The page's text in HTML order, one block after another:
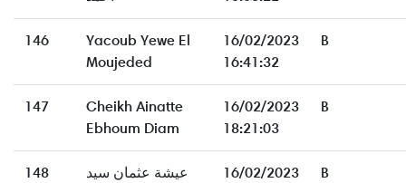
146
Yacoub Yewe El
Moujeded
16/02/2023
16:41:32
B
147
Cheikh Ainatte
Ebhoum Diam
16/02/2023
18:21:03
B
148
عيشة عثمان سيد
16/02/2023
B